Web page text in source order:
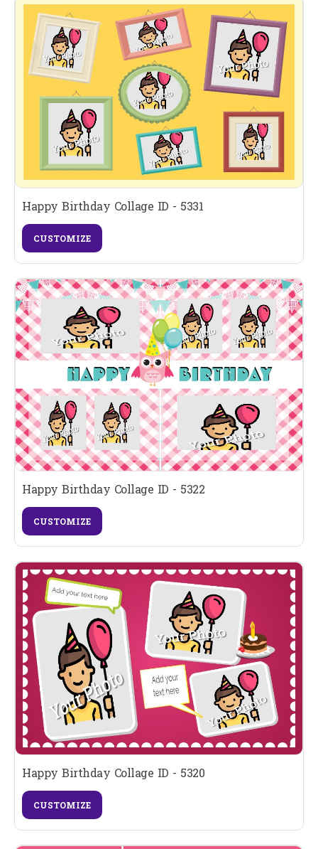
Happy Birthday Collage ID - 5331
CUSTOMIZE
Happy Birthday Collage ID - 5322
CUSTOMIZE
Happy Birthday Collage ID - 5320
CUSTOMIZE